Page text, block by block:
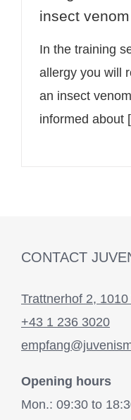
insect
In the training
allergy you will
an insect
informed about
CONTACT
Trattnerhof 2,
+43 1 236 3020
Opening hours
Mon.: 09:30 to